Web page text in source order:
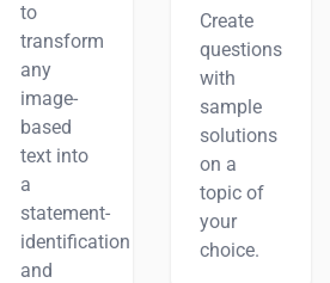
to
transform
any
image-
based
text into
a
statement-
identification
and
Create
questions
with
sample
solutions
on a
topic of
your
choice.